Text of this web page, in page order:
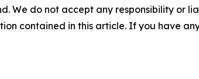
We do not accept any responsibility or
contained in this article. If you have